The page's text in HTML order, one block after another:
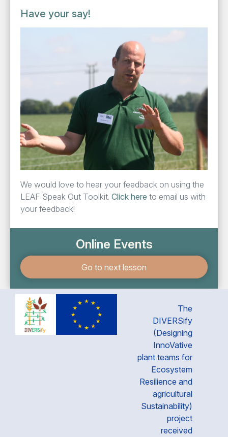
Have your say!
We would love to hear your feed­back on using the
LEAF Speak Out Toolk­it. Click here to email us with
your feedback!
Online Events
Go to next lesson
The
DIVERSify
(Designing
InnoVative
plant teams for
Ecosystem
Resilience and
agricultural
Sustainability)
project
received